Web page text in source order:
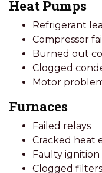
Heat Pumps
Refrigerant
Compressor
Burned out
Clogged
Motor
Furnaces
Failed relays
Cracked heat
Faulty ignition
Clogged filters